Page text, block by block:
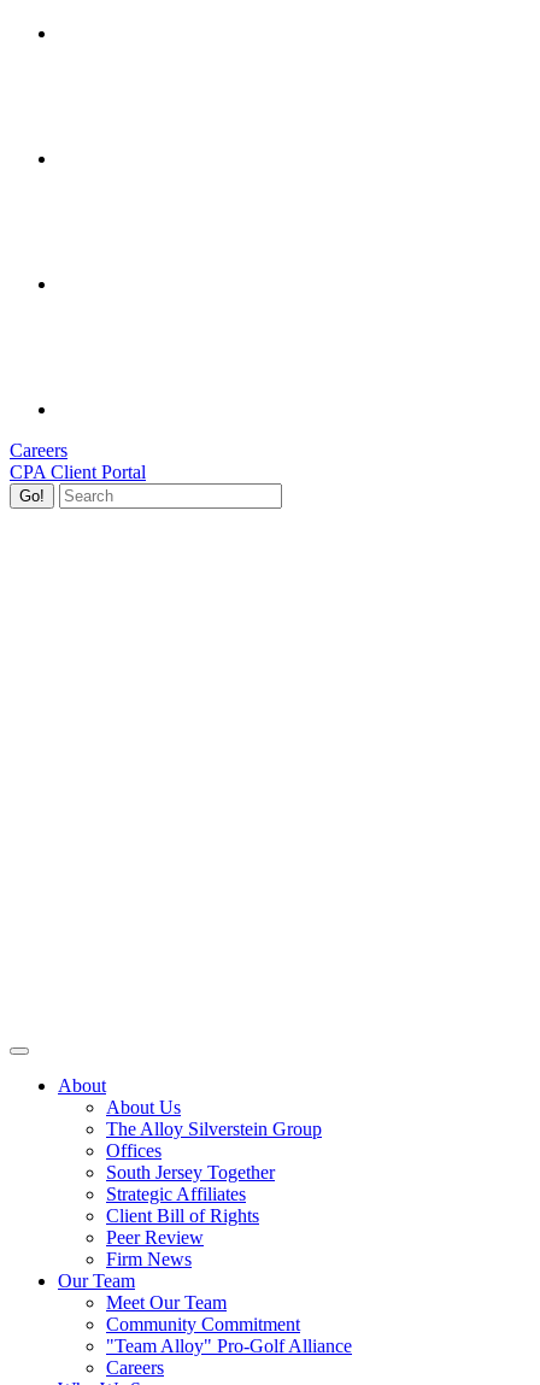
Careers
CPA Client Portal
About
About Us
The Alloy Silverstein Group
Offices
South Jersey Together
Strategic Affiliates
Client Bill of Rights
Peer Review
Firm News
Our Team
Meet Our Team
Community Commitment
"Team Alloy" Pro-Golf Alliance
Careers